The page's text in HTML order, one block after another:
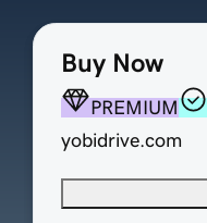
Buy Now
PREMIUM
yobidrive.com